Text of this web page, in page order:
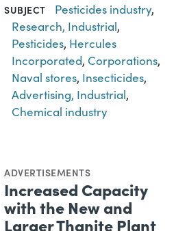
SUBJECT Pesticides industry,
Research, Industrial,
Pesticides, Hercules
Incorporated, Corporations,
Naval stores, Insecticides,
Advertising, Industrial,
Chemical industry
ADVERTISEMENTS
Increased Capacity
with the New and
Larger Thanite Plant